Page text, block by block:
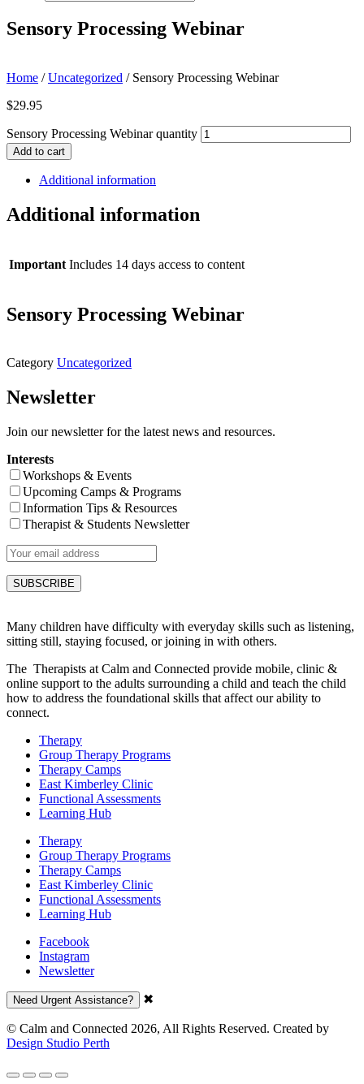
Sensory Processing Webinar
Home /Uncategorized / Sensory Processing Webinar
$29.95
Sensory Processing Webinar quantity
Add to cart
Additional information
Additional information
Important Includes 14 days access to content
Sensory Processing Webinar
Category Uncategorized
Newsletter
Join our newsletter for the latest news and resources.
Interests
Workshops & Events
Upcoming Camps & Programs
Information Tips & Resources
Therapist & Students Newsletter
Many children have difficulty with everyday skills such as listening,
sitting still, staying focused, or joining in with others.
The Therapists at Calm and Connected provide mobile, clinic &
online support to the adults surrounding a child and teach the child
how to address the foundational skills that affect our ability to
connect.
Therapy
Group Therapy Programs
Therapy Camps
East Kimberley Clinic
Functional Assessments
Learning Hub
Therapy
Group Therapy Programs
Therapy Camps
East Kimberley Clinic
Functional Assessments
Learning Hub
Facebook
Instagram
Newsletter
Need Urgent Assistance? ✖
© Calm and Connected 2026, All Rights Reserved. Created by
Design Studio Perth